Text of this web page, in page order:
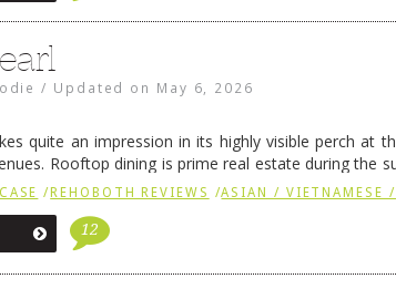
/ Updated on May 6, 2026
quite an impression in its highly visible perch at
Rooftop dining is prime real estate during the
loyal followers. A recent remodel has …Continue
/ REHOBOTH REVIEWS /ASIAN / VIETNAMESE /
12